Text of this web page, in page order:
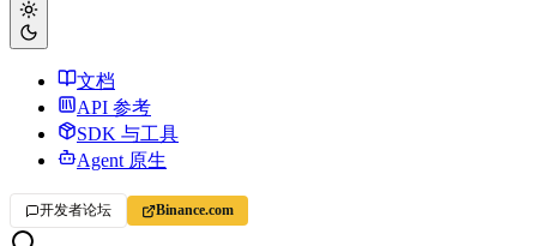
文档
API 参考
SDK 与工具
Agent 原生
开发者论坛 Binance.com